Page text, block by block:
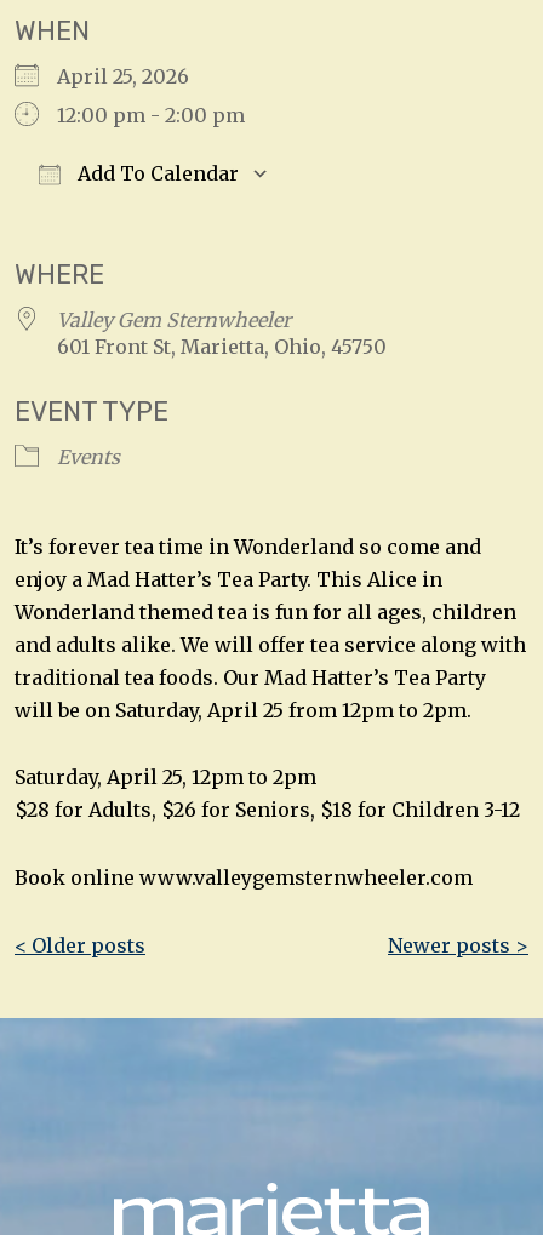
WHEN
April 25, 2026
12:00 pm - 2:00 pm
Add To Calendar
WHERE
Valley Gem Sternwheeler
601 Front St, Marietta, Ohio, 45750
EVENT TYPE
Events
It’s forever tea time in Wonderland so come and
enjoy a Mad Hatter’s Tea Party. This Alice in
Wonderland themed tea is fun for all ages, children
and adults alike. We will offer tea service along with
traditional tea foods. Our Mad Hatter’s Tea Party
will be on Saturday, April 25 from 12pm to 2pm.
Saturday, April 25, 12pm to 2pm
$28 for Adults, $26 for Seniors, $18 for Children 3-12
Book online www.valleygemsternwheeler.com
Post
< Older posts Newer posts >